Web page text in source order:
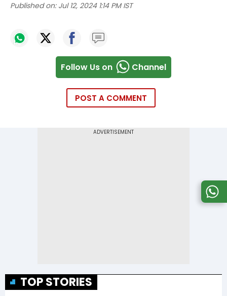
Published on: Jul 12, 2024 1:14 PM IST
Follow Us on Channel
POST A COMMENT
TOP STORIES